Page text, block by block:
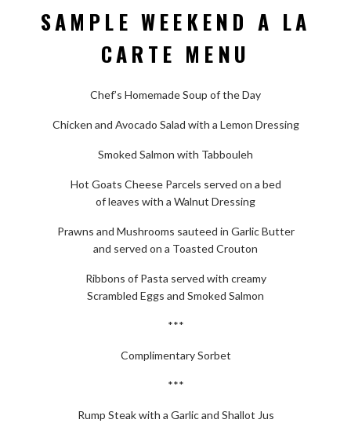
SAMPLE WEEKEND A LA
CARTE MENU
Chef’s Homemade Soup of the Day
Chicken and Avocado Salad with a Lemon Dressing
Smoked Salmon with Tabbouleh
Hot Goats Cheese Parcels served on a bed
of leaves with a Walnut Dressing
Prawns and Mushrooms sauteed in Garlic Butter
and served on a Toasted Crouton
Ribbons of Pasta served with creamy
Scrambled Eggs and Smoked Salmon
***
Complimentary Sorbet
***
Rump Steak with a Garlic and Shallot Jus